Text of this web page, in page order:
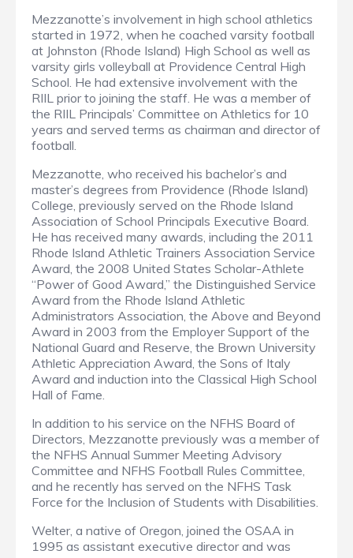
Mezzanotte’s involvement in high school athletics
started in 1972, when he coached varsity football
at Johnston (Rhode Island) High School as well as
varsity girls volleyball at Providence Central High
School. He had extensive involvement with the
RIIL prior to joining the staff. He was a member of
the RIIL Principals’ Committee on Athletics for 10
years and served terms as chairman and director of
football.
Mezzanotte, who received his bachelor’s and
master’s degrees from Providence (Rhode Island)
College, previously served on the Rhode Island
Association of School Principals Executive Board.
He has received many awards, including the 2011
Rhode Island Athletic Trainers Association Service
Award, the 2008 United States Scholar-Athlete
“Power of Good Award,” the Distinguished Service
Award from the Rhode Island Athletic
Administrators Association, the Above and Beyond
Award in 2003 from the Employer Support of the
National Guard and Reserve, the Brown University
Athletic Appreciation Award, the Sons of Italy
Award and induction into the Classical High School
Hall of Fame.
In addition to his service on the NFHS Board of
Directors, Mezzanotte previously was a member of
the NFHS Annual Summer Meeting Advisory
Committee and NFHS Football Rules Committee,
and he recently has served on the NFHS Task
Force for the Inclusion of Students with Disabilities.
Welter, a native of Oregon, joined the OSAA in
1995 as assistant executive director and was